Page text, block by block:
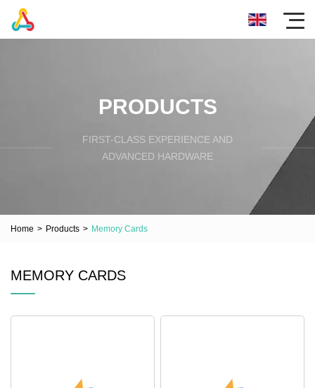
PRODUCTS
FIRST-CLASS EXPERIENCE AND
ADVANCED HARDWARE
Home > Products > Memory Cards
MEMORY CARDS